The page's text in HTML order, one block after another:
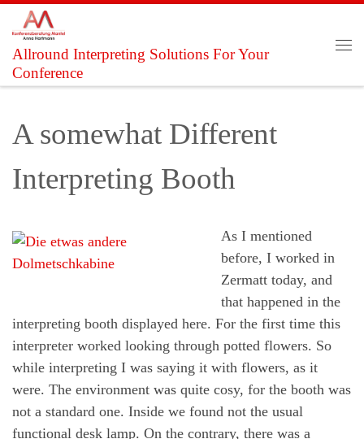
Skip to content
Allround Interpreting Solutions For Your
Conference
A somewhat Different
Interpreting Booth
As I mentioned
before, I worked in
Zermatt today, and
that happened in the
interpreting booth displayed here. For the first time this
interpreter worked looking through potted flowers. So
while interpreting I was saying it with flowers, as it
were. The environment was quite cosy, for the booth was
not a standard one. Inside we found not the usual
functional desk lamp. On the contrary, there was a